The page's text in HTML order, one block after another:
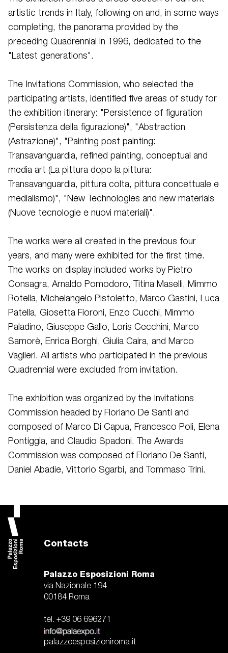
artistic trends in Italy, following on and, in some ways
completing, the panorama provided by the
preceding Quadrennial in 1996, dedicated to the
"Latest generations".
The Invitations Commission, who selected the
participating artists, identified five areas of study for
the exhibition itinerary: "Persistence of figuration
(Persistenza della figurazione)", "Abstraction
(Astrazione)", "Painting post painting:
Transavanguardia, refined painting, conceptual and
media art (La pittura dopo la pittura:
Transavanguardia, pittura colta, pittura concettuale e
medialismo)", "New Technologies and new materials
(Nuove tecnologie e nuovi materiali)".
The works were all created in the previous four
years, and many were exhibited for the first time.
The works on display included works by Pietro
Consagra, Arnaldo Pomodoro, Titina Maselli, Mimmo
Rotella, Michelangelo Pistoletto, Marco Gastini, Luca
Patella, Giosetta Fioroni, Enzo Cucchi, Mimmo
Paladino, Giuseppe Gallo, Loris Cecchini, Marco
Samorè, Enrica Borghi, Giulia Caira, and Marco
Vaglieri. All artists who participated in the previous
Quadrennial were excluded from invitation.
The exhibition was organized by the Invitations
Commission headed by Floriano De Santi and
composed of Marco Di Capua, Francesco Poli, Elena
Pontiggia, and Claudio Spadoni. The Awards
Commission was composed of Floriano De Santi,
Daniel Abadie, Vittorio Sgarbi, and Tommaso Trini.
Contacts
Palazzo Esposizioni Roma
via Nazionale 194
00184 Roma
tel. +39 06 696271
palazzoesposizioniroma.it